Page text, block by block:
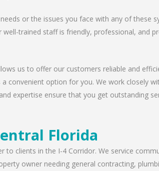
or the issues you face with any of these
trained staff is friendly, professional, and
us to offer our customers reliable and
convenient option for you. We work closely
expertise ensure that you get outstanding
Florida
clients in the I-4 Corridor. We service
owner needing general contracting,